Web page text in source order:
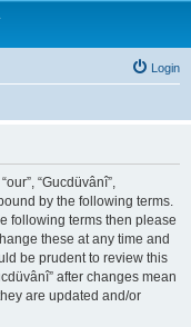
Login
“Gucdüvânî”,
by the following terms.
following terms then please
these at any time and
be prudent to review this
after changes mean
are updated and/or